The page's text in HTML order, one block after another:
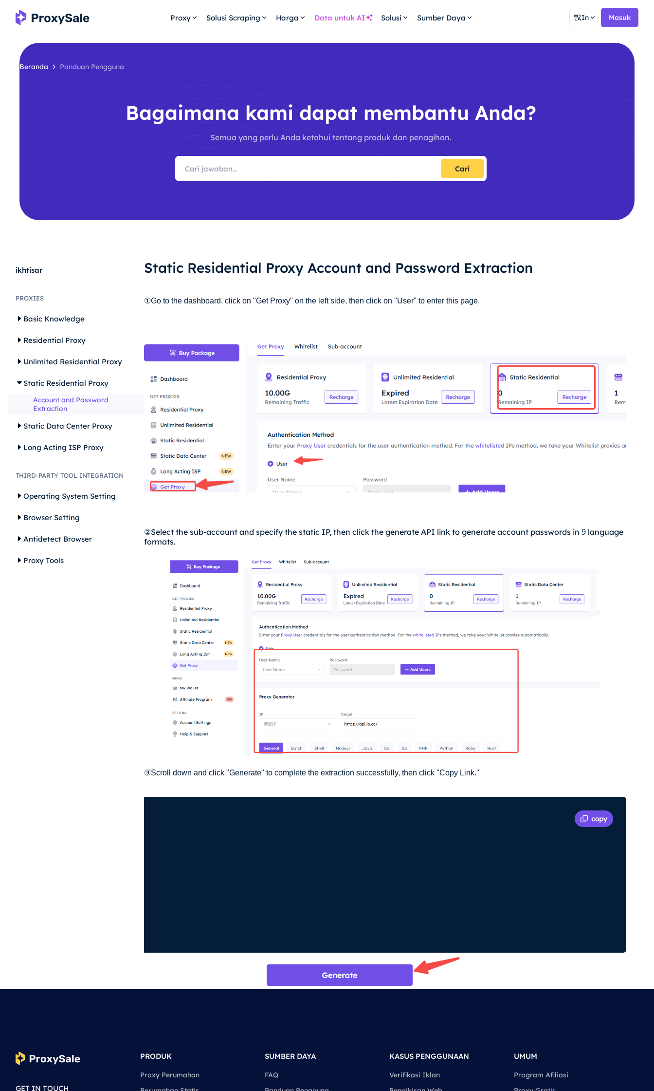
Proxy Solusi Scraping Harga Data untuk AI Solusi Sumber Daya In Masuk
Beranda Panduan Pengguna
Bagaimana kami dapat membantu Anda?
Semua yang perlu Anda ketahui tentang produk dan penagihan.
Cari
ikhtisar
PROXIES
Basic Knowledge
Residential Proxy
Unlimited Residential Proxy
Static Residential Proxy
Account and Password
Extraction
Static Data Center Proxy
Long Acting ISP Proxy
THIRD-PARTY TOOL INTEGRATION
Operating System Setting
Browser Setting
Antidetect Browser
Proxy Tools
Static Residential Proxy Account and Password Extraction
①Go to the dashboard, click on "Get Proxy" on the left side, then click on "User" to enter this page.
②Select the sub-account and specify the static IP, then click the generate API link to generate account passwords in 9 language
formats.
③Scroll down and click "Generate" to complete the extraction successfully, then click "Copy Link."
GET IN TOUCH
PRODUK
Proxy Perumahan
SUMBER DAYA
FAQ
KASUS PENGGUNAAN
Verifikasi Iklan
UMUM
Program Afiliasi